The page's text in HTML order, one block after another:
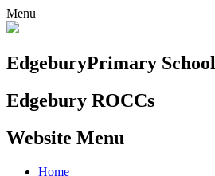
Menu
EdgeburyPrimary School
Edgebury ROCCs
Website Menu
Home